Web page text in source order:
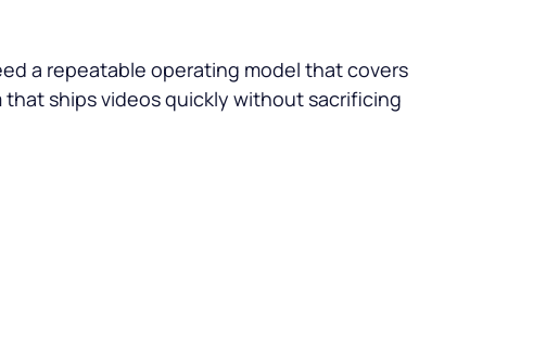
a repeatable operating model that covers
ships videos quickly without sacrificing